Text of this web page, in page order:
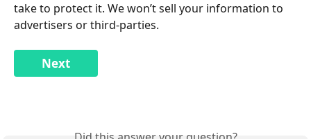
take to protect it. We won’t sell your information to
advertisers or third-parties.
Next